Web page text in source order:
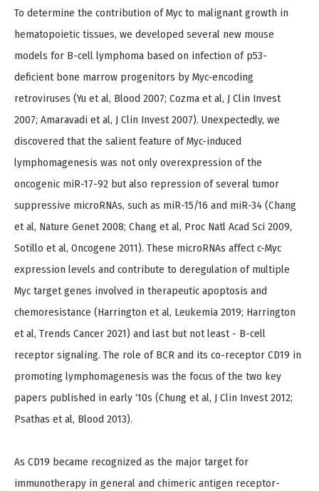
To determine the contribution of Myc to malignant growth in
hematopoietic tissues, we developed several new mouse
models for B-cell lymphoma based on infection of p53-
deficient bone marrow progenitors by Myc-encoding
retroviruses (Yu et al, Blood 2007; Cozma et al, J Clin Invest
2007; Amaravadi et al, J Clin Invest 2007). Unexpectedly, we
discovered that the salient feature of Myc-induced
lymphomagenesis was not only overexpression of the
oncogenic miR-17-92 but also repression of several tumor
suppressive microRNAs, such as miR-15/16 and miR-34 (Chang
et al, Nature Genet 2008; Chang et al, Proc Natl Acad Sci 2009,
Sotillo et al, Oncogene 2011). These microRNAs affect c-Myc
expression levels and contribute to deregulation of multiple
Myc target genes involved in therapeutic apoptosis and
chemoresistance (Harrington et al, Leukemia 2019; Harrington
et al, Trends Cancer 2021) and last but not least - B-cell
receptor signaling. The role of BCR and its co-receptor CD19 in
promoting lymphomagenesis was the focus of the two key
papers published in early ‘10s (Chung et al, J Clin Invest 2012;
Psathas et al, Blood 2013).
As CD19 became recognized as the major target for
immunotherapy in general and chimeric antigen receptor-